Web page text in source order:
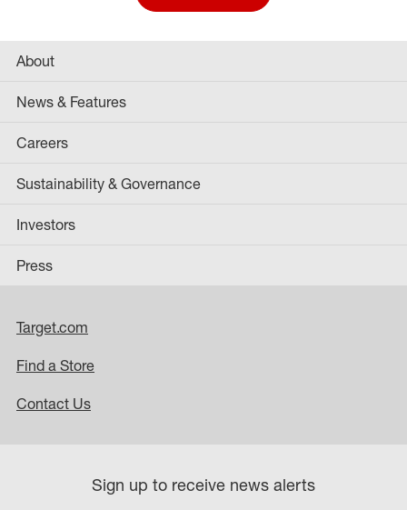
About
News & Features
Careers
Sustainability & Governance
Investors
Press
Target.com
Find a Store
Contact Us
Sign up to receive news alerts